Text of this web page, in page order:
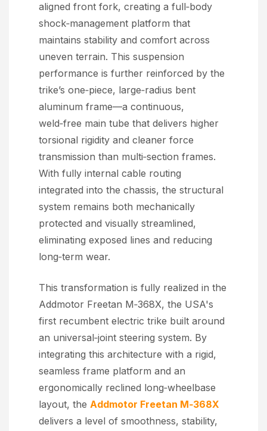
aligned front fork, creating a full‑body
shock‑management platform that
maintains stability and comfort across
uneven terrain. This suspension
performance is further reinforced by the
trike’s one‑piece, large‑radius bent
aluminum frame—a continuous,
weld‑free main tube that delivers higher
torsional rigidity and cleaner force
transmission than multi‑section frames.
With fully internal cable routing
integrated into the chassis, the structural
system remains both mechanically
protected and visually streamlined,
eliminating exposed lines and reducing
long‑term wear.
This transformation is fully realized in the
Addmotor Freetan M‑368X, the USA's
first recumbent electric trike built around
an universal‑joint steering system. By
integrating this architecture with a rigid,
seamless frame platform and an
ergonomically reclined long‑wheelbase
layout, the Addmotor Freetan M‑368X
delivers a level of smoothness, stability,